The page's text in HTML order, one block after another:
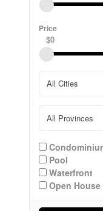
Price
$0
Pool
Waterfront
Open House